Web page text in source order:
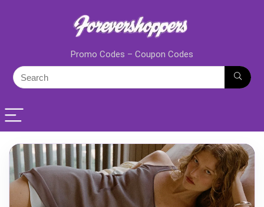
Promo Codes – Coupon Codes